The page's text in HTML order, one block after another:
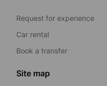
Request for experience
Car rental
Book a transfer
Site map